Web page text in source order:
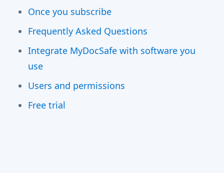
Once you subscribe
Frequently Asked Questions
Integrate MyDocSafe with software you
use
Users and permissions
Free trial